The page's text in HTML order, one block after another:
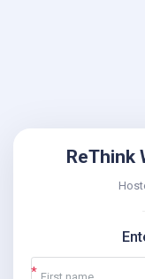
ReThink